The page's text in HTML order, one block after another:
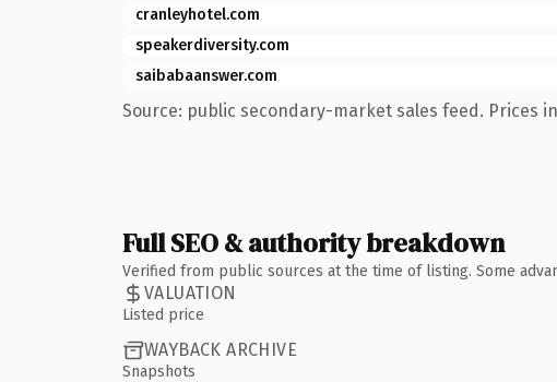
cranleyhotel.com
speakerdiversity.com
saibabaanswer.com
Source: public secondary-market sales feed. Prices in
Full SEO & authority breakdown
Verified from public sources at the time of listing. Some
VALUATION
Listed price
WAYBACK ARCHIVE
Snapshots